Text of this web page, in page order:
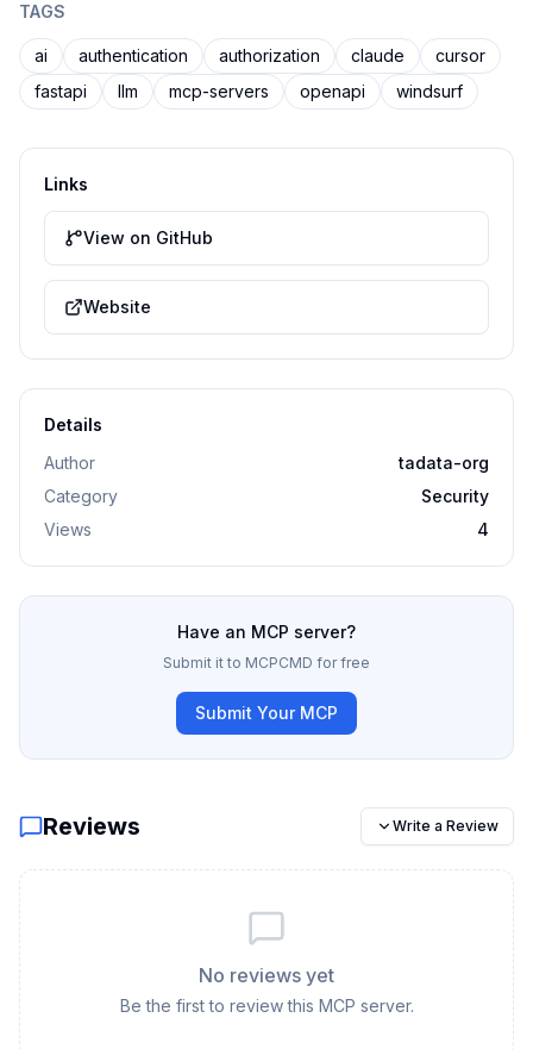
TAGS
ai authentication authorization claude
cursor
fastapi
llm mcp-servers openapi windsurf
Links
View on GitHub
Website
Details
Author
tadata-org
Category
Security
Views
4
Have an MCP server?
Submit it to MCPCMD for free
Submit Your MCP
Reviews Write a Review
No reviews yet
Be the first to review this MCP server.